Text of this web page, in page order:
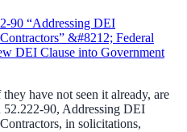
90 “Addressing DEI
&#8212; Federal
DEI Clause into Government
have not seen it already, are
90, Addressing DEI
in solicitations,